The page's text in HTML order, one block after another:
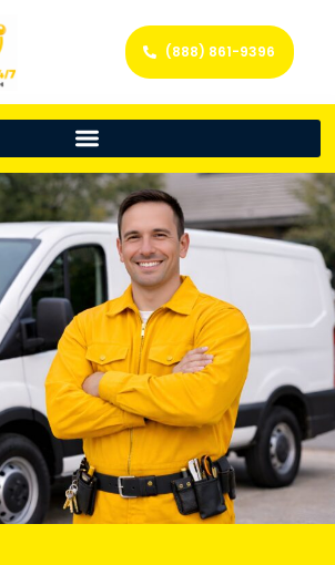
(888) 861-9396